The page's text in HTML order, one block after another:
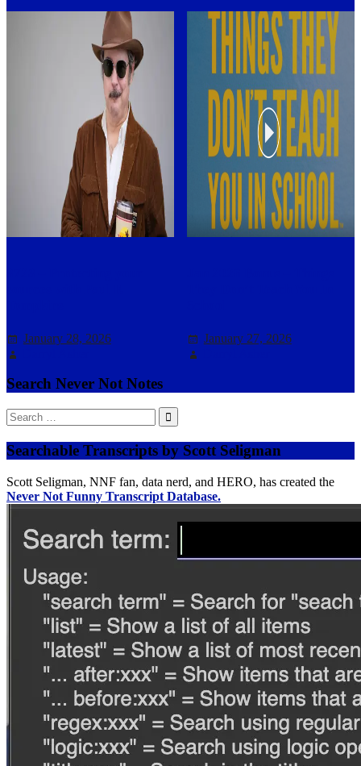
January 28, 2026
January 27, 2026
Search Never Not Notes
Search
for:
Searchable Transcripts by Scott Seligman
Scott Seligman, NNF fan, data nerd, and HERO, has created the
Never Not Funny Transcript Database.